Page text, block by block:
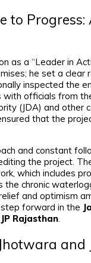
to
as a “Leader in
he set a clear
inspected the
with officials from
(JDA) and other
that the
and constant
the project.
which includes
chronic
and optimism
forward in the
Rajasthan.
and